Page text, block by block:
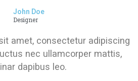
John Doe
Designer
amet, consectetur adipiscing
nec ullamcorper mattis,
dapibus leo.